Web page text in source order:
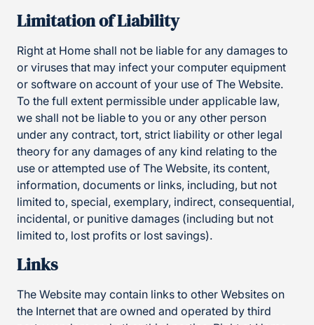
Limitation of Liability
Right at Home shall not be liable for any damages to
or viruses that may infect your computer equipment
or software on account of your use of The Website.
To the full extent permissible under applicable law,
we shall not be liable to you or any other person
under any contract, tort, strict liability or other legal
theory for any damages of any kind relating to the
use or attempted use of The Website, its content,
information, documents or links, including, but not
limited to, special, exemplary, indirect, consequential,
incidental, or punitive damages (including but not
limited to, lost profits or lost savings).
Links
The Website may contain links to other Websites on
the Internet that are owned and operated by third